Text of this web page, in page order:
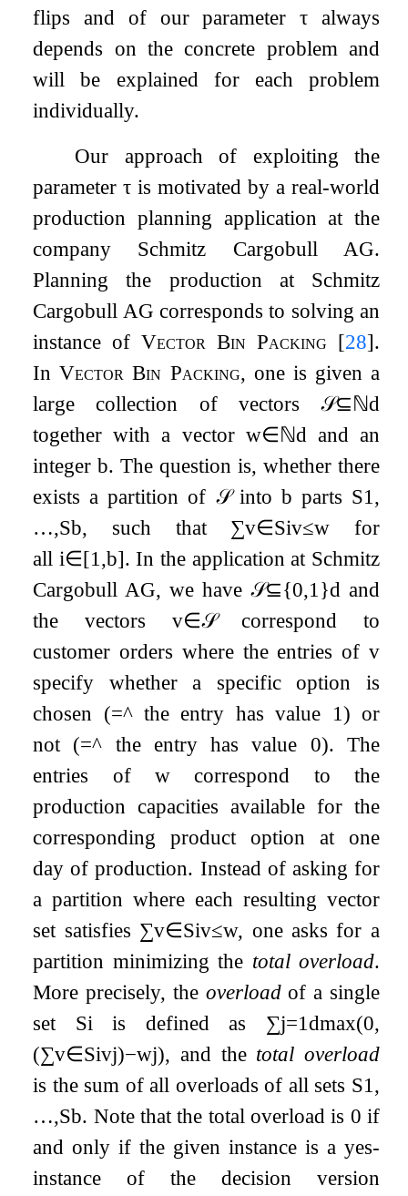
flips and of our parameterτ always
depends on the concrete problem and
will be explained for each problem
individually.
Our approach of exploiting the
parameterτ is motivated by a real-world
production planning application at the
company Schmitz Cargobull AG.
Planning the production at Schmitz
Cargobull AG corresponds to solving an
instance ofVector Bin Packing [28].
InVector Bin Packing, one is given a
large collection of vectors 𝒮⊆ℕd
together with a vector w∈ℕd and an
integerb. The question is, whether there
exists a partition of 𝒮into b parts S1 ,
…,Sb, such that ∑v∈Siv≤w for
all i∈[1 ,b]. In the application at Schmitz
Cargobull AG, we have 𝒮⊆{0,1 }d and
the vectors v∈𝒮correspond to
customer orders where the entries of v
specify whether a specific option is
chosen (=^the entry has value 1) or
not (=^ the entry has value 0). The
entries of wcorrespond to the
production capacities available for the
corresponding product option at one
day of production. Instead of asking for
a partition where each resulting vector
set satisfies ∑v∈Siv≤w, one asks for a
partition minimizing the total overload.
More precisely, the overloadof a single
set Si is defined as ∑j=1dmax(0,
(∑v∈Sivj)−wj), and the total overload
is the sum of all overloads of all sets S1 ,
…,Sb. Note that the total overload is 0 if
and only if the given instance is a yes-
instance of the decision version